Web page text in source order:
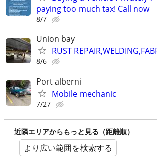
paying too much tax! Call now
8/7
Union bay
RUST
8/6
Port alberni
Mobile mechanic
7/27
近隣エリアからもっと見る（距離順）
より広い範囲を検索する